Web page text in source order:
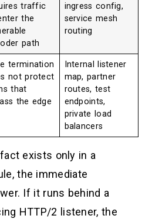
traffic
the
path
ingress config,
service mesh
routing
termination
not protect
that
the edge
Internal listener
map, partner
routes, test
endpoints,
private load
balancers
exists only in a
the immediate
If it runs behind a
HTTP/2 listener, the